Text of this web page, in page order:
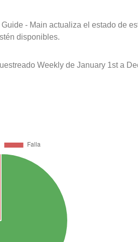
- Main actualiza el estado de
disponibles.
Weekly de January 1st a